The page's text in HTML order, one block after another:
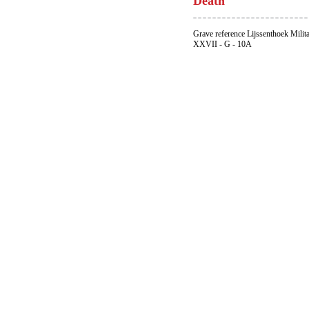
Grave reference Lijssenthoek
XXVII - G - 10A